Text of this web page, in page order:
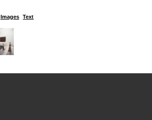
Images Text